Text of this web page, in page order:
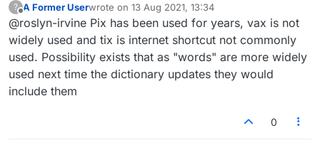
is not consistent.
?
Offline
A Former Userwrote on 13 Aug 2021, 13:34
last edited by
@roslyn-irvine Pix has been used for years, vax is not
widely used and tix is internet shortcut not commonly
used. Possibility exists that as "words" are more widely
used next time the dictionary updates they would
include them
0